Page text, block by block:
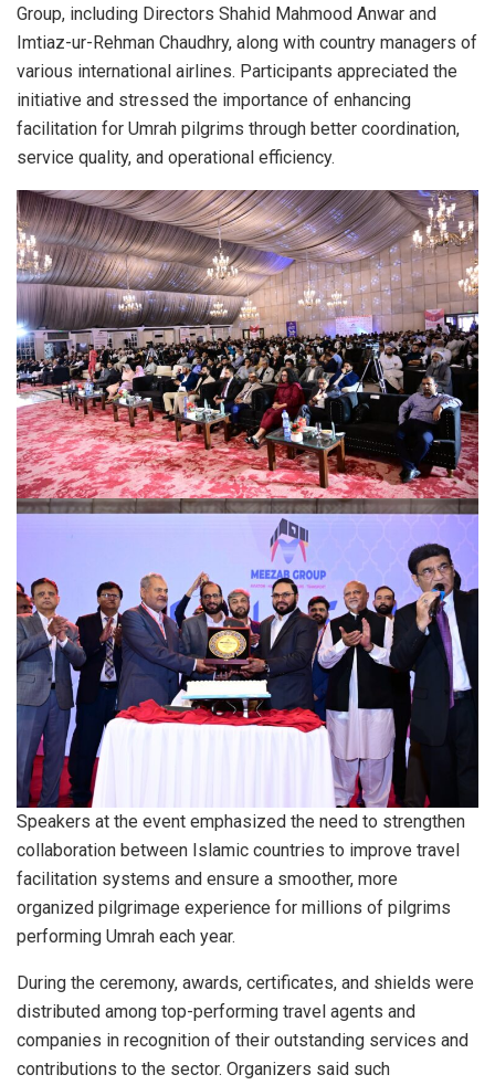
Group, including Directors Shahid Mahmood Anwar and
Imtiaz-ur-Rehman Chaudhry, along with country managers of
various international airlines. Participants appreciated the
initiative and stressed the importance of enhancing
facilitation for Umrah pilgrims through better coordination,
service quality, and operational efficiency.
Speakers at the event emphasized the need to strengthen
collaboration between Islamic countries to improve travel
facilitation systems and ensure a smoother, more
organized pilgrimage experience for millions of pilgrims
performing Umrah each year.
During the ceremony, awards, certificates, and shields were
distributed among top-performing travel agents and
companies in recognition of their outstanding services and
contributions to the sector. Organizers said such